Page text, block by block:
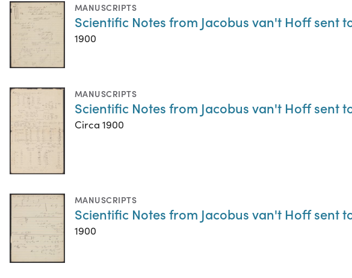
MANUSCRIPTS
Scientific Notes from Jacobus van't Hoff sent
1900
MANUSCRIPTS
Scientific Notes from Jacobus van't Hoff sent
Circa 1900
MANUSCRIPTS
Scientific Notes from Jacobus van't Hoff sent
1900